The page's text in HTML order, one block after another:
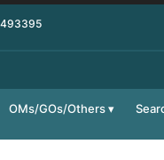
OMs/GOs/Others